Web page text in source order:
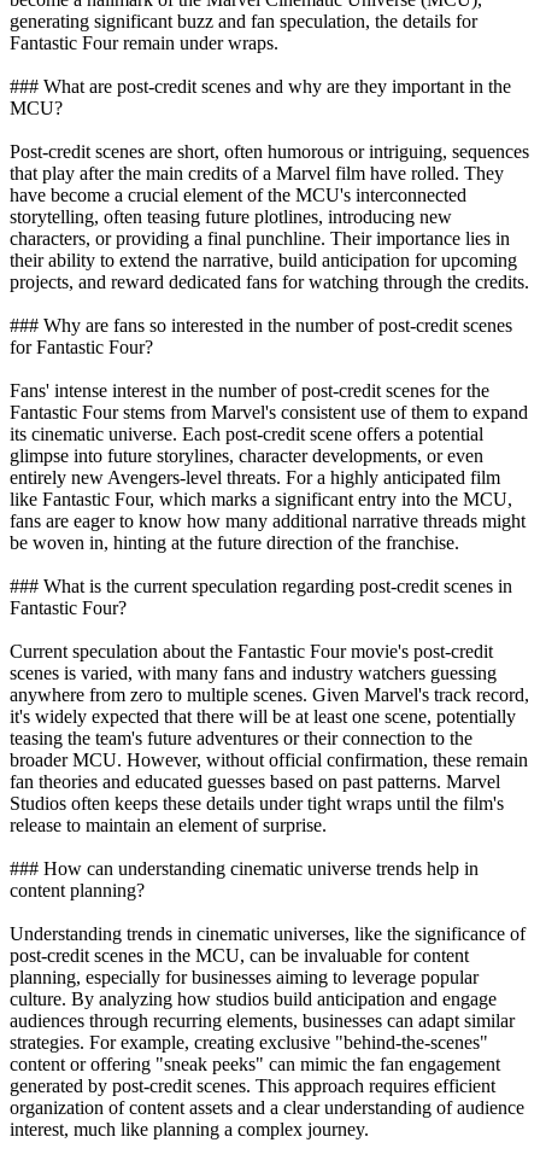
generating significant buzz and fan speculation, the details for
Fantastic Four remain under wraps.
### What are post-credit scenes and why are they important in the
MCU?
Post-credit scenes are short, often humorous or intriguing, sequences
that play after the main credits of a Marvel film have rolled. They
have become a crucial element of the MCU's interconnected
storytelling, often teasing future plotlines, introducing new
characters, or providing a final punchline. Their importance lies in
their ability to extend the narrative, build anticipation for upcoming
projects, and reward dedicated fans for watching through the credits.
### Why are fans so interested in the number of post-credit scenes
for Fantastic Four?
Fans' intense interest in the number of post-credit scenes for the
Fantastic Four stems from Marvel's consistent use of them to expand
its cinematic universe. Each post-credit scene offers a potential
glimpse into future storylines, character developments, or even
entirely new Avengers-level threats. For a highly anticipated film
like Fantastic Four, which marks a significant entry into the MCU,
fans are eager to know how many additional narrative threads might
be woven in, hinting at the future direction of the franchise.
### What is the current speculation regarding post-credit scenes in
Fantastic Four?
Current speculation about the Fantastic Four movie's post-credit
scenes is varied, with many fans and industry watchers guessing
anywhere from zero to multiple scenes. Given Marvel's track record,
it's widely expected that there will be at least one scene, potentially
teasing the team's future adventures or their connection to the
broader MCU. However, without official confirmation, these remain
fan theories and educated guesses based on past patterns. Marvel
Studios often keeps these details under tight wraps until the film's
release to maintain an element of surprise.
### How can understanding cinematic universe trends help in
content planning?
Understanding trends in cinematic universes, like the significance of
post-credit scenes in the MCU, can be invaluable for content
planning, especially for businesses aiming to leverage popular
culture. By analyzing how studios build anticipation and engage
audiences through recurring elements, businesses can adapt similar
strategies. For example, creating exclusive "behind-the-scenes"
content or offering "sneak peeks" can mimic the fan engagement
generated by post-credit scenes. This approach requires efficient
organization of content assets and a clear understanding of audience
interest, much like planning a complex journey.